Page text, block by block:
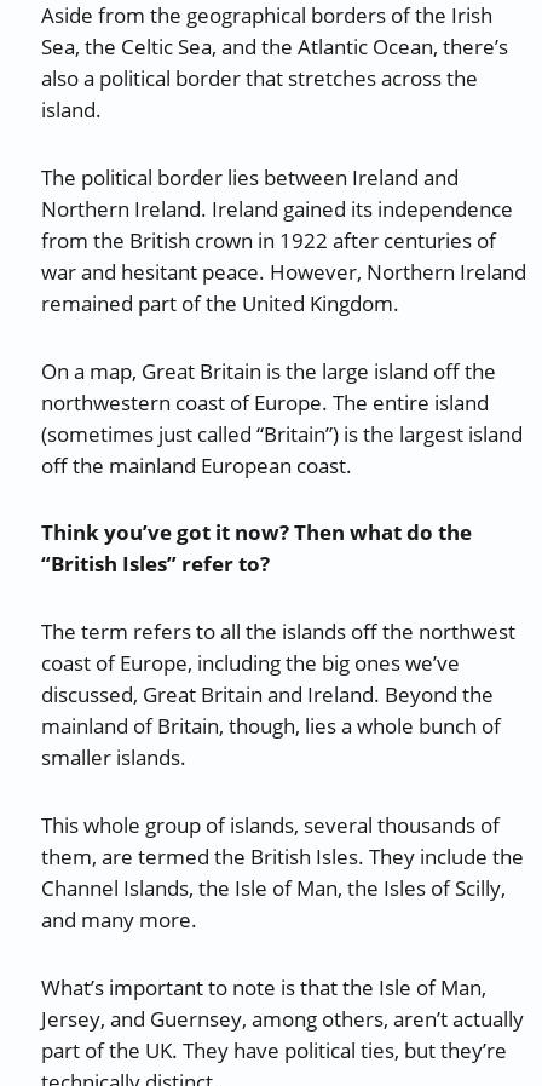
Aside from the geographical borders of the Irish
Sea, the Celtic Sea, and the Atlantic Ocean, there’s
also a political border that stretches across the
island.
The political border lies between Ireland and
Northern Ireland. Ireland gained its independence
from the British crown in 1922 after centuries of
war and hesitant peace. However, Northern Ireland
remained part of the United Kingdom.
On a map, Great Britain is the large island off the
northwestern coast of Europe. The entire island
(sometimes just called “Britain”) is the largest island
off the mainland European coast.
Think you’ve got it now? Then what do the
“British Isles” refer to?
The term refers to all the islands off the northwest
coast of Europe, including the big ones we’ve
discussed, Great Britain and Ireland. Beyond the
mainland of Britain, though, lies a whole bunch of
smaller islands.
This whole group of islands, several thousands of
them, are termed the British Isles. They include the
Channel Islands, the Isle of Man, the Isles of Scilly,
and many more.
What’s important to note is that the Isle of Man,
Jersey, and Guernsey, among others, aren’t actually
part of the UK. They have political ties, but they’re